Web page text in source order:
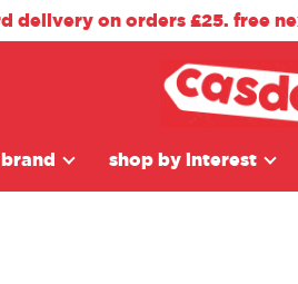
delivery on orders £25. free
shop by interest